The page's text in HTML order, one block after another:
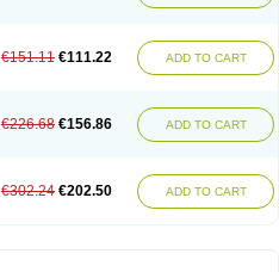
€151.11 €111.22 ADD TO CART
€226.68 €156.86 ADD TO CART
€302.24 €202.50 ADD TO CART